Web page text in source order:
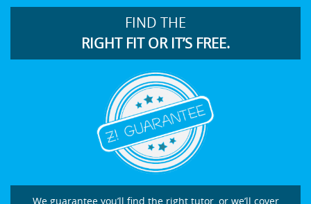
FIND THE
RIGHT FIT OR IT’S FREE.
We guarantee you’ll find the right tutor, or we’ll cover